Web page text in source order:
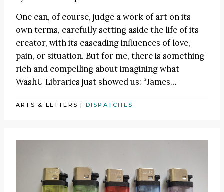
One can, of course, judge a work of art on its
own terms, carefully setting aside the life of its
creator, with its cascading influences of love,
pain, or situation. But for me, there is something
rich and compelling about imagining what
WashU Libraries just showed us: “James…
ARTS & LETTERS | DISPATCHES